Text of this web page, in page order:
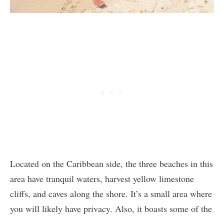
Located on the Caribbean side, the three beaches in this
area have tranquil waters, harvest yellow limestone
cliffs, and caves along the shore. It’s a small area where
you will likely have privacy. Also, it boasts some of the